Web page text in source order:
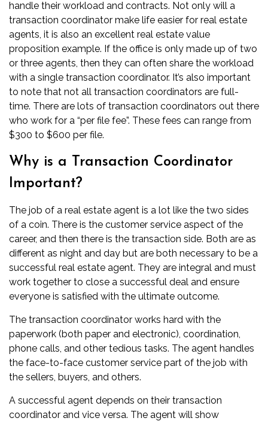
handle their workload and contracts. Not only will a
transaction coordinator make life easier for real estate
agents, it is also an excellent real estate value
proposition example. If the office is only made up of two
or three agents, then they can often share the workload
with a single transaction coordinator. It’s also important
to note that not all transaction coordinators are full-
time. There are lots of transaction coordinators out there
who work for a “per file fee”. These fees can range from
$300 to $600 per file.
Why is a Transaction Coordinator
Important?
The job of a real estate agent is a lot like the two sides
of a coin. There is the customer service aspect of the
career, and then there is the transaction side. Both are as
different as night and day but are both necessary to be a
successful real estate agent. They are integral and must
work together to close a successful deal and ensure
everyone is satisfied with the ultimate outcome.
The transaction coordinator works hard with the
paperwork (both paper and electronic), coordination,
phone calls, and other tedious tasks. The agent handles
the face-to-face customer service part of the job with
the sellers, buyers, and others.
A successful agent depends on their transaction
coordinator and vice versa. The agent will show